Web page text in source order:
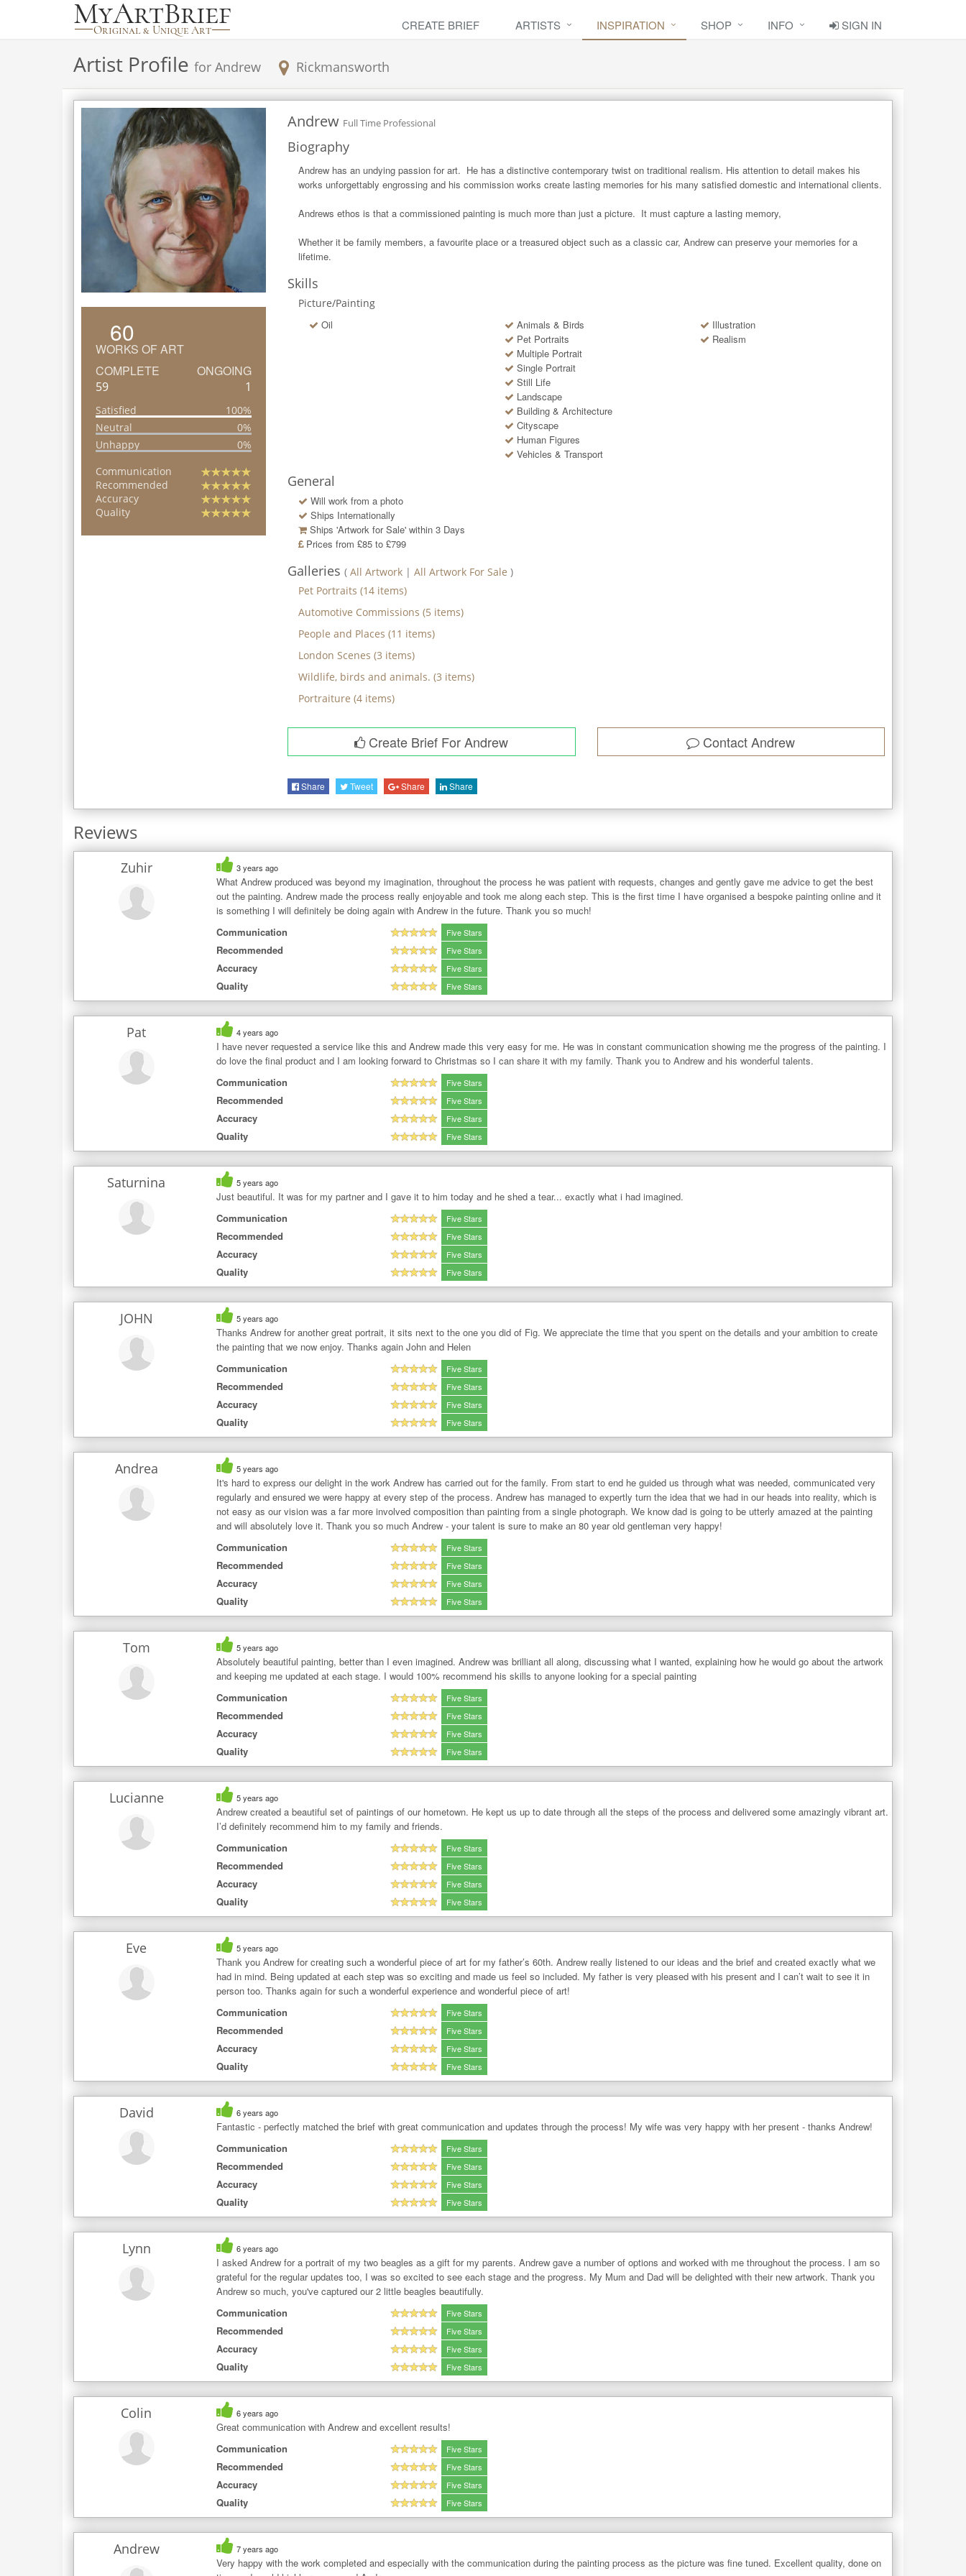
CREATE BRIEF ARTISTS INSPIRATION SHOP INFO SIGN IN
Artist Profile for Andrew Rickmansworth
60
WORKS OF ART
COMPLETE
59
ONGOING
1
Satisfied
100%
Neutral
0%
Unhappy
0%
Communication
Recommended
Accuracy
Quality
Andrew Full Time Professional
Biography
Andrew has an undying passion for art.  He has a distinctive contemporary twist on traditional realism. His attention to detail makes his
works unforgettably engrossing and his commission works create lasting memories for his many satisfied domestic and international clients.
Andrews ethos is that a commissioned painting is much more than just a picture.  It must capture a lasting memory,
Whether it be family members, a favourite place or a treasured object such as a classic car, Andrew can preserve your memories for a
lifetime.
Skills
Picture/Painting
Oil
Animals & Birds
Pet Portraits
Multiple Portrait
Single Portrait
Still Life
Landscape
Building & Architecture
Cityscape
Human Figures
Vehicles & Transport
Illustration
Realism
General
Will work from a photo
Ships Internationally
Ships 'Artwork for Sale' within 3 Days
Prices from £85 to £799
Galleries ( All Artwork | All Artwork For Sale )
Pet Portraits (14 items)
Automotive Commissions (5 items)
People and Places (11 items)
London Scenes (3 items)
Wildlife, birds and animals. (3 items)
Portraiture (4 items)
Create Brief For Andrew ContactAndrew
Share Tweet Share Share
Reviews
Zuhir 3 years ago
What Andrew produced was beyond my imagination, throughout the process he was patient with requests, changes and gently gave me advice to get the best
out the painting. Andrew made the process really enjoyable and took me along each step. This is the first time I have organised a bespoke painting online and it
is something I will definitely be doing again with Andrew in the future. Thank you so much!
Communication
Five Stars
Recommended Five Stars
Accuracy Five Stars
Quality Five Stars
Pat 4 years ago
I have never requested a service like this and Andrew made this very easy for me. He was in constant communication showing me the progress of the painting. I
do love the final product and I am looking forward to Christmas so I can share it with my family. Thank you to Andrew and his wonderful talents.
Communication
Five Stars
Recommended Five Stars
Accuracy Five Stars
Quality Five Stars
Saturnina 5 years ago
Just beautiful. It was for my partner and I gave it to him today and he shed a tear... exactly what i had imagined.
Communication
Five Stars
Recommended Five Stars
Accuracy Five Stars
Quality Five Stars
JOHN 5 years ago
Thanks Andrew for another great portrait, it sits next to the one you did of Fig. We appreciate the time that you spent on the details and your ambition to create
the painting that we now enjoy. Thanks again John and Helen
Communication
Five Stars
Recommended Five Stars
Accuracy Five Stars
Quality Five Stars
Andrea 5 years ago
It's hard to express our delight in the work Andrew has carried out for the family. From start to end he guided us through what was needed, communicated very
regularly and ensured we were happy at every step of the process. Andrew has managed to expertly turn the idea that we had in our heads into reality, which is
not easy as our vision was a far more involved composition than painting from a single photograph. We know dad is going to be utterly amazed at the painting
and will absolutely love it. Thank you so much Andrew - your talent is sure to make an 80 year old gentleman very happy!
Communication
Five Stars
Recommended Five Stars
Accuracy Five Stars
Quality Five Stars
Tom 5 years ago
Absolutely beautiful painting, better than I even imagined. Andrew was brilliant all along, discussing what I wanted, explaining how he would go about the artwork
and keeping me updated at each stage. I would 100% recommend his skills to anyone looking for a special painting
Communication
Five Stars
Recommended Five Stars
Accuracy Five Stars
Quality Five Stars
Lucianne 5 years ago
Andrew created a beautiful set of paintings of our hometown. He kept us up to date through all the steps of the process and delivered some amazingly vibrant art.
I’d definitely recommend him to my family and friends.
Communication
Five Stars
Recommended Five Stars
Accuracy Five Stars
Quality Five Stars
Eve 5 years ago
Thank you Andrew for creating such a wonderful piece of art for my father’s 60th. Andrew really listened to our ideas and the brief and created exactly what we
had in mind. Being updated at each step was so exciting and made us feel so included. My father is very pleased with his present and I can’t wait to see it in
person too. Thanks again for such a wonderful experience and wonderful piece of art!
Communication
Five Stars
Recommended Five Stars
Accuracy Five Stars
Quality Five Stars
David 6 years ago
Fantastic - perfectly matched the brief with great communication and updates through the process! My wife was very happy with her present - thanks Andrew!
Communication
Five Stars
Recommended Five Stars
Accuracy Five Stars
Quality Five Stars
Lynn 6 years ago
I asked Andrew for a portrait of my two beagles as a gift for my parents. Andrew gave a number of options and worked with me throughout the process. I am so
grateful for the regular updates too, I was so excited to see each stage and the progress. My Mum and Dad will be delighted with their new artwork. Thank you
Andrew so much, you've captured our 2 little beagles beautifully.
Communication
Five Stars
Recommended Five Stars
Accuracy Five Stars
Quality Five Stars
Colin 6 years ago
Great communication with Andrew and excellent results!
Communication
Five Stars
Recommended Five Stars
Accuracy Five Stars
Quality Five Stars
Andrew 7 years ago
Very happy with the work completed and especially with the communication during the painting process as the picture was fine tuned. Excellent quality, done on